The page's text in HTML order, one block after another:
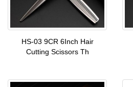
HS-03 9CR 6Inch Hair
Cutting Scissors Th